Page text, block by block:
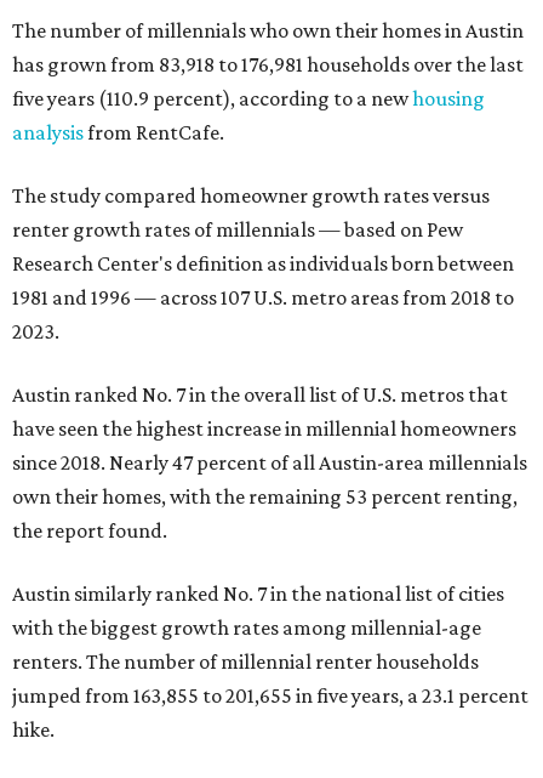
The number of millennials who own their homes in Austin
has grown from 83,918 to 176,981 households over the last
five years (110.9 percent), according to a newhousing
analysisfrom RentCafe.
The study compared homeowner growth rates versus
renter growth rates of millennials — based on Pew
Research Center's definition as individuals born between
1981 and 1996 — across 107 U.S. metro areas from 2018 to
2023.
Austin ranked No. 7 in the overall list of U.S. metros that
have seen the highest increase in millennial homeowners
since 2018. Nearly 47 percent of all Austin-area millennials
own their homes, with the remaining 53 percent renting,
the report found.
Austin similarly ranked No. 7 in the national list of cities
with the biggest growth rates among millennial-age
renters. The number of millennial renter households
jumped from 163,855 to 201,655 in five years, a 23.1 percent
hike.